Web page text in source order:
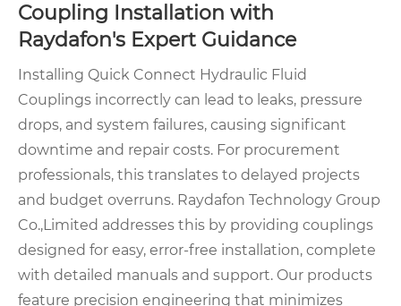
Coupling Installation with
Raydafon's Expert Guidance
Installing Quick Connect Hydraulic Fluid
Couplings incorrectly can lead to leaks, pressure
drops, and system failures, causing significant
downtime and repair costs. For procurement
professionals, this translates to delayed projects
and budget overruns. Raydafon Technology Group
Co.,Limited addresses this by providing couplings
designed for easy, error-free installation, complete
with detailed manuals and support. Our products
feature precision engineering that minimizes